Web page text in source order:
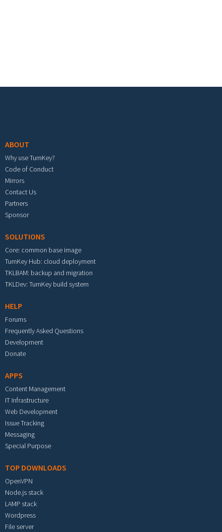
ABOUT
Why use TurnKey?
Code of Conduct
Mirrors
Contact Us
Partners
Sponsor
SOLUTIONS
Core: common base image
TurnKey Hub: cloud deployment
TKLBAM: backup and migration
TKLDev: TurnKey build system
HELP
Forums
Frequently Asked Questions
Development
Donate
APPS
Content Management
IT Infrastructure
Web Development
Issue Tracking
Messaging
Special Purpose
TOP DOWNLOADS
OpenVPN
Node.js stack
LAMP stack
Wordpress
File server